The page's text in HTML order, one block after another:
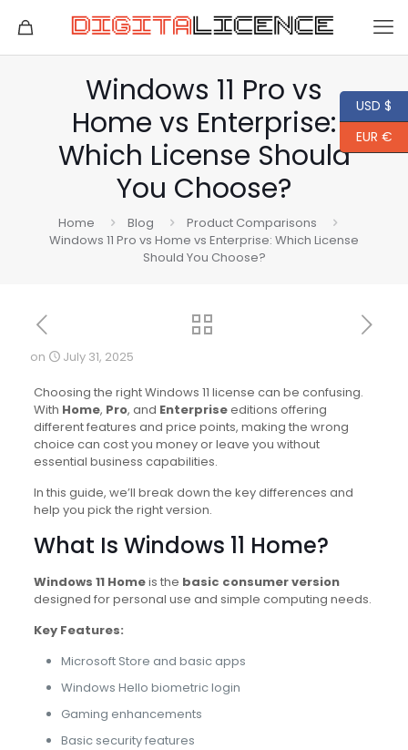
Windows 11 Pro vs
Home vs Enterprise:
Which License Should
You Choose?
Home Blog
Product Comparisons
Windows 11 Pro vs Home vs Enterprise: Which License
Should You Choose?
on July 31, 2025
Choosing the right Windows 11 license can be confusing.
With Home, Pro, and Enterpriseeditions offering
different features and price points, making the wrong
choice can cost you money or leave you without
essential business capabilities.
In this guide, we’ll break down the key differences and
help you pick the right version.
What Is Windows 11 Home?
Windows 11 Homeis the basic consumer version
designed for personal use and simple computing needs.
Key Features:
Microsoft Store and basic apps
Windows Hello biometric login
Gaming enhancements
Basic security features
USD $
EUR €